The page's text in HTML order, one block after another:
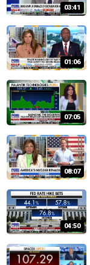
03:41
01:06
07:05
08:07
04:50